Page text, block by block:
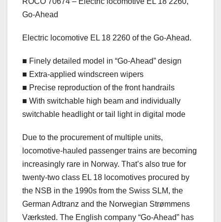
Go-Ahead
Electric locomotive EL 18 2260 of the Go-Ahead.
■ Finely detailed model in “Go-Ahead” design
■ Extra-applied windscreen wipers
■ Precise reproduction of the front handrails
■ With switchable high beam and individually
switchable headlight or tail light in digital mode
Due to the procurement of multiple units,
locomotive-hauled passenger trains are becoming
increasingly rare in Norway. That’s also true for
twenty-two class EL 18 locomotives procured by
the NSB in the 1990s from the Swiss SLM, the
German Adtranz and the Norwegian Strømmens
Værksted. The English company “Go-Ahead” has